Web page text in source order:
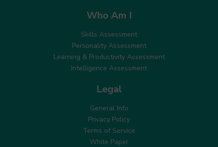
Who Am I
Skills Assessment
Personality Assessment
Learning & Productivity Assessment
Intelligence Assessment
Legal
General Info
Privacy Policy
Terms of Service
White Paper